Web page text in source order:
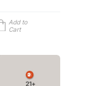
Add to
Cart